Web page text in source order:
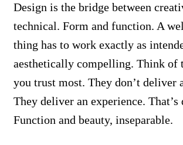
Design is the bridge between
technical. Form and function. A
thing has to work exactly as
aesthetically compelling. Think of
you trust most. They don’t deliver
They deliver an experience. That’s
Function and beauty, inseparable.